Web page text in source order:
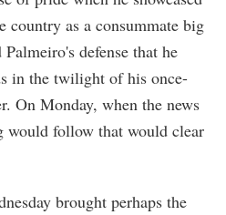
country as a consummate big
defense that he
in the twilight of his once-
On Monday, when the news
would follow that would clear
brought perhaps the